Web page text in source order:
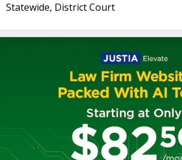
Statewide, District Court